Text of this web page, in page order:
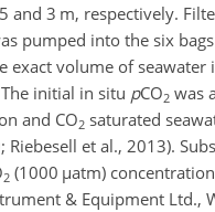
and 3 m, respectively.
pumped into the six
exact volume of
initial in situ pCO2 was
and CO2 saturated
et al., 2013).
2 (1000 µatm)
& Equipment